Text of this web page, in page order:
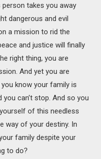
person takes you away
dangerous and evil
a mission to rid the
and justice will finally
right thing, you are
And yet you are
know your family is
can’t stop. And so you
of this needless
way of your destiny. In
family despite your
to do?